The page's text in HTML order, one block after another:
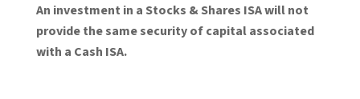
An investment in a Stocks & Shares ISA will not
provide the same security of capital associated
with a Cash ISA.